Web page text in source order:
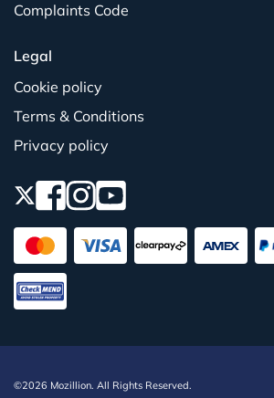
Complaints Code
Legal
Cookie policy
Terms & Conditions
Privacy policy
©2026 Mozillion. All Rights Reserved.